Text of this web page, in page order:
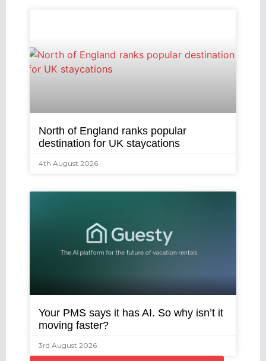
North of England ranks popular
destination for UK staycations
4th August 2026
Your PMS says it has AI. So why isn’t it
moving faster?
3rd August 2026